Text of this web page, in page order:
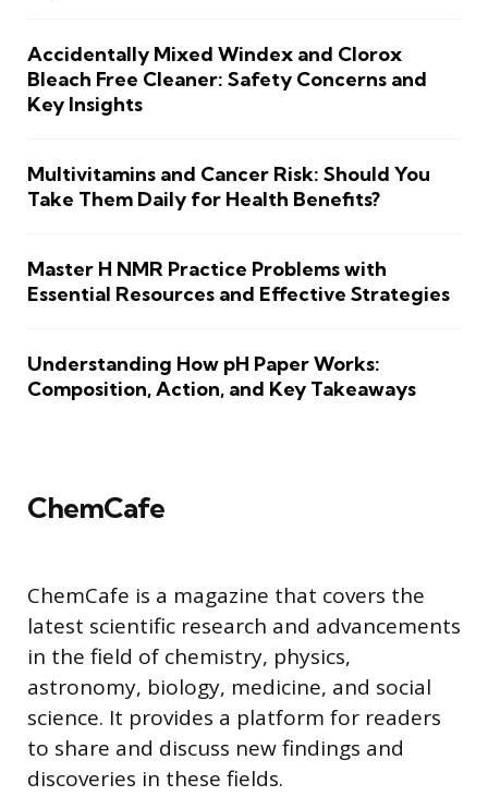
Accidentally Mixed Windex and Clorox
Bleach Free Cleaner: Safety Concerns and
Key Insights
Multivitamins and Cancer Risk: Should You
Take Them Daily for Health Benefits?
Master H NMR Practice Problems with
Essential Resources and Effective Strategies
Understanding How pH Paper Works:
Composition, Action, and Key Takeaways
ChemCafe
ChemCafe is a magazine that covers the
latest scientific research and advancements
in the field of chemistry, physics,
astronomy, biology, medicine, and social
science. It provides a platform for readers
to share and discuss new findings and
discoveries in these fields.